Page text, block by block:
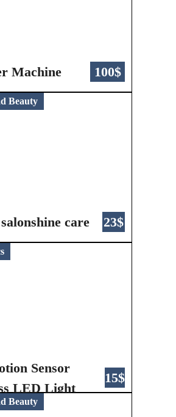
Machine 100$
Beauty
care 23$
Sensor
LED Light
15$
Beauty